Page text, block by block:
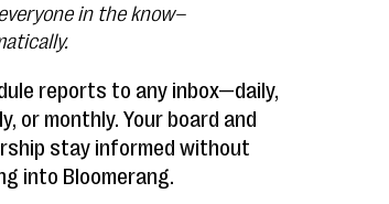
in the know–
reports to any inbox—daily,
or monthly. Your board and
stay informed without
into Bloomerang.